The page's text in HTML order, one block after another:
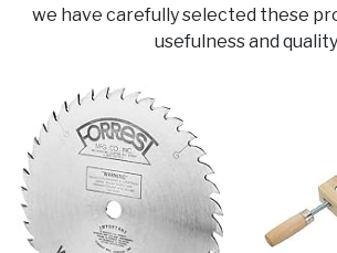
we have carefully selected these
usefulness and